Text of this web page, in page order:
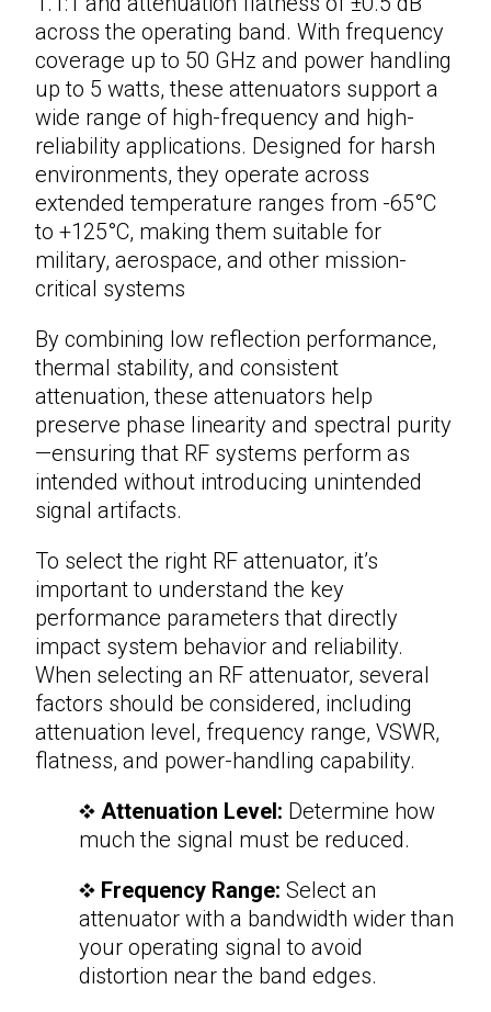
across the operating band. With frequency
coverage up to 50 GHz and power handling
up to 5 watts, these attenuators support a
wide range of high-frequency and high-
reliability applications. Designed for harsh
environments, they operate across
extended temperature ranges from -65°C
to +125°C, making them suitable for
military, aerospace, and other mission-
critical systems
By combining low reflection performance,
thermal stability, and consistent
attenuation, these attenuators help
preserve phase linearity and spectral purity
—ensuring that RF systems perform as
intended without introducing unintended
signal artifacts.
To select the right RF attenuator, it’s
important to understand the key
performance parameters that directly
impact system behavior and reliability.
When selecting an RF attenuator, several
factors should be considered, including
attenuation level, frequency range, VSWR,
flatness, and power-handling capability.
Attenuation Level: Determine how
much the signal must be reduced.
Frequency Range: Select an
attenuator with a bandwidth wider than
your operating signal to avoid
distortion near the band edges.